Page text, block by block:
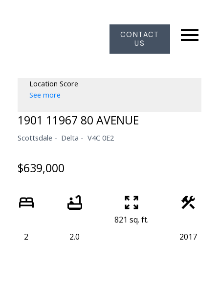
CONTACT
US
Location Score
See more
1901 11967 80 AVENUE
Scottsdale Delta V4C 0E2
$639,000
2 2.0
821 sq. ft.
2017